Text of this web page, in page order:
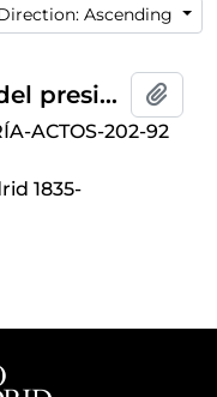
Ascending
Invitación y programa del presidente del Ateneo de Madrid al conferencia-concierto dentro del ciclo
ACTOS-202-92
1835-